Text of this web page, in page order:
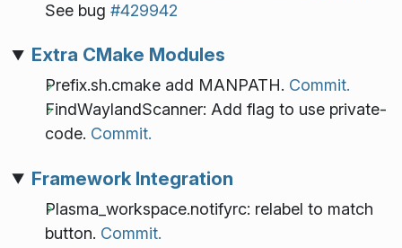
See bug #429942
Extra CMake Modules
Prefix.sh.cmake add MANPATH. Commit.
FindWaylandScanner: Add flag to use private-
code. Commit.
Framework Integration
Plasma_workspace.notifyrc: relabel to match
button. Commit.